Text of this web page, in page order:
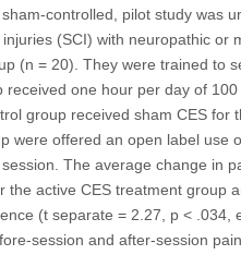
controlled, pilot study was
(SCI) with neuropathic or
(n = 20). They were trained to
received one hour per day of
group received sham CES for
were offered an open label use
The average change in
the active CES treatment group
(t separate = 2.27, p <
session and after-session